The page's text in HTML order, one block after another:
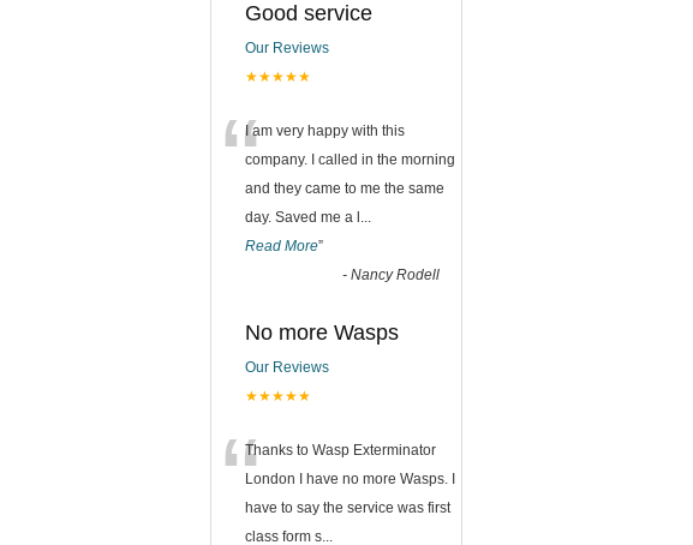
Good service
Our Reviews
★★★★★
“I am very happy with this
company. I called in the morning
and they came to me the same
day. Saved me a l ...
Read More”
- Nancy Rodell
No more Wasps
Our Reviews
★★★★★
“Thanks to Wasp Exterminator
London I have no more Wasps. I
have to say the service was first
class form s...